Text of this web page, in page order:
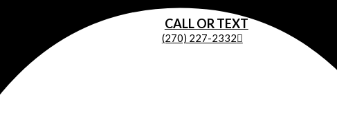
CALL OR TEXT
(270) 227-2332